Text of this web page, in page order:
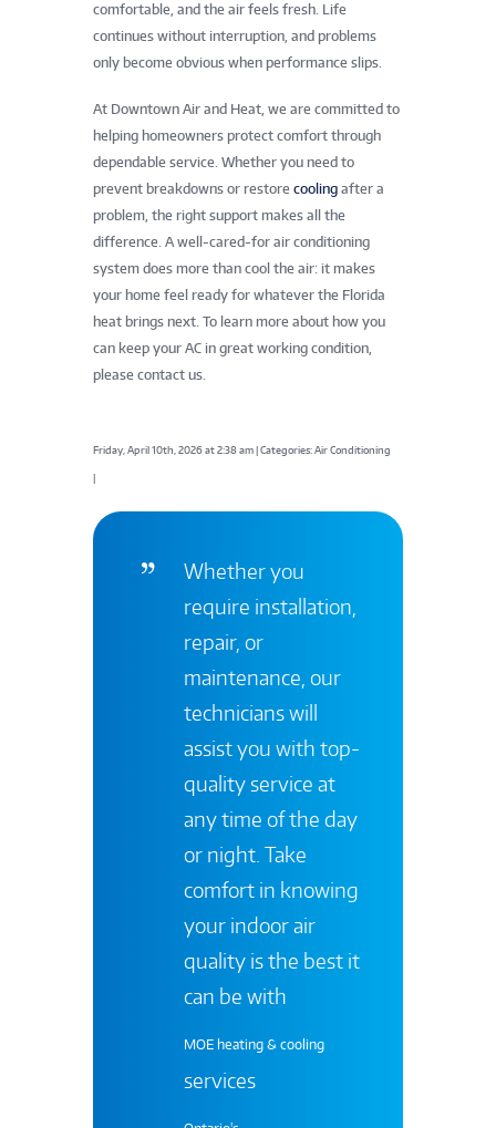
comfortable, and the air feels fresh. Life
continues without interruption, and problems
only become obvious when performance slips.
At Downtown Air and Heat, we are committed to
helping homeowners protect comfort through
dependable service. Whether you need to
prevent breakdowns or restore cooling after a
problem, the right support makes all the
difference. A well-cared-for air conditioning
system does more than cool the air: it makes
your home feel ready for whatever the Florida
heat brings next. To learn more about how you
can keep your AC in great working condition,
please contact us.
Friday, April 10th, 2026 at 2:38 am | Categories: Air Conditioning
|
Whether you
require installation,
repair, or
maintenance, our
technicians will
assist you with top-
quality service at
any time of the day
or night. Take
comfort in knowing
your indoor air
quality is the best it
can be with
MOE heating & cooling
services